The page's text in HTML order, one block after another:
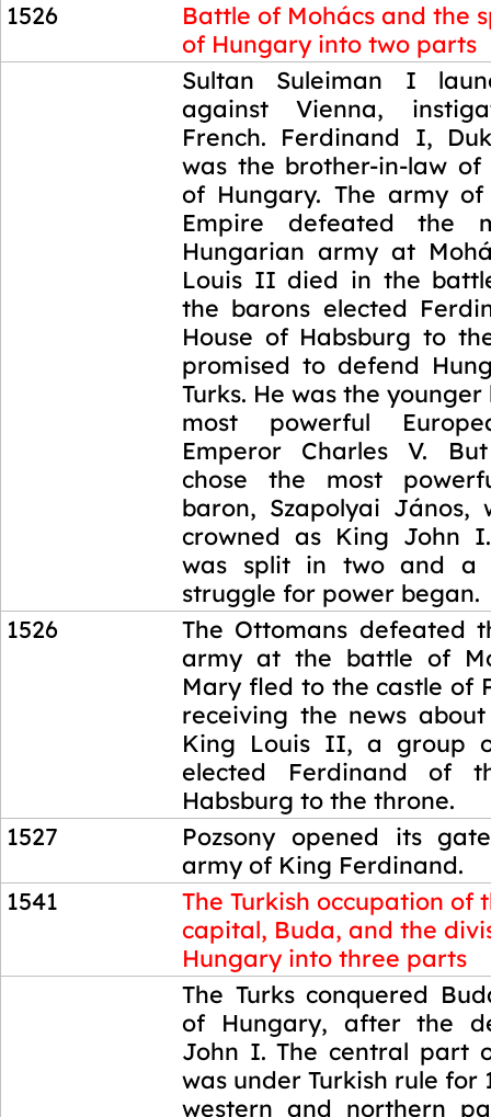
1526
Battle of Mohács and the
of Hungary into two parts
Sultan Suleiman I
against Vienna,
French. Ferdinand I,
was the brother-in-law
of Hungary. The army
Empire defeated the
Hungarian army at
Louis II died in the
the barons elected
House of Habsburg to
promised to defend
Turks. He was the
most powerful
Emperor Charles V.
chose the most
baron, Szapolyai János,
crowned as King John
was split in two and a
struggle for power began.
1526
The Ottomans defeated
army at the battle of
Mary fled to the castle of
receiving the news
King Louis II, a group
elected Ferdinand of
Habsburg to the throne.
1527
Pozsony opened its
army of King Ferdinand.
1541
The Turkish occupation of
capital, Buda, and the
Hungary into three parts
The Turks conquered
of Hungary, after the
John I. The central part
was under Turkish rule for
western and northern